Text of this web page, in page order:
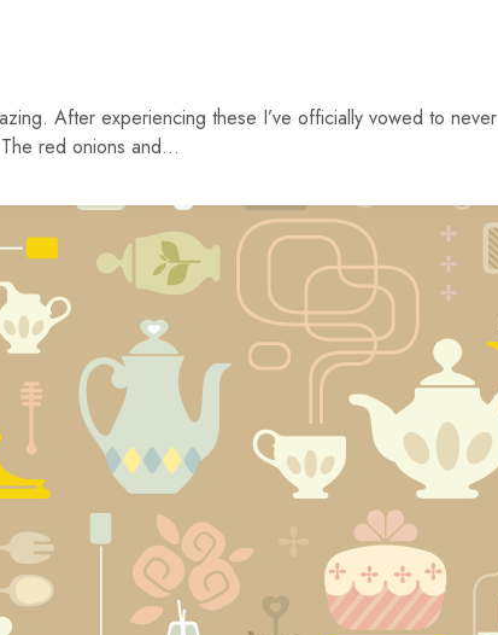
After experiencing these I’ve officially vowed to never
red onions and...